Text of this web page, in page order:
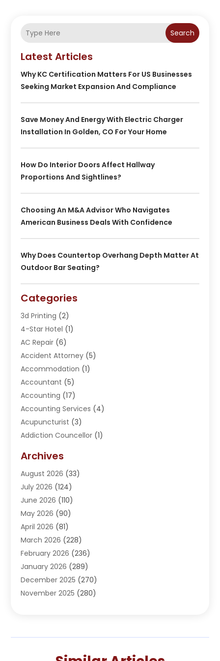
Search
Latest Articles
Why KC Certification Matters For US Businesses
Seeking Market Expansion And Compliance
Save Money And Energy With Electric Charger
Installation In Golden, CO For Your Home
How Do Interior Doors Affect Hallway
Proportions And Sightlines?
Choosing An M&A Advisor Who Navigates
American Business Deals With Confidence
Why Does Countertop Overhang Depth Matter At
Outdoor Bar Seating?
Categories
3d Printing (2)
4-Star Hotel (1)
AC Repair (6)
Accident Attorney (5)
Accommodation (1)
Accountant (5)
Accounting (17)
Accounting Services (4)
Acupuncturist (3)
Addiction Councellor (1)
Adoption (1)
Adventure Sports Center
Advertising Agency
Advertising And Marketing
Agricultural Service
Agriculture(3)
Agronomy(3)
AI(1)
Air Conditioning(31)
Air Conditioning Contractor
Air Distribution(5)
Alcohol Manufacturer(1)
Archives
August 2026 (33)
July 2026 (124)
June 2026 (110)
May 2026 (90)
April 2026 (81)
March 2026 (228)
February 2026 (236)
January 2026 (289)
December 2025 (270)
November 2025 (280)